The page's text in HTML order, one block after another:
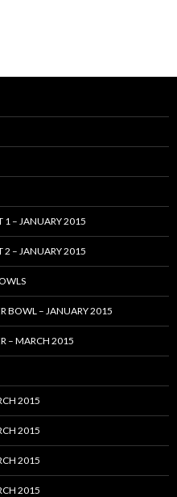
1 – JANUARY 2015
2 – JANUARY 2015
BOWL – JANUARY 2015
– MARCH 2015
2015
2015
2015
2015